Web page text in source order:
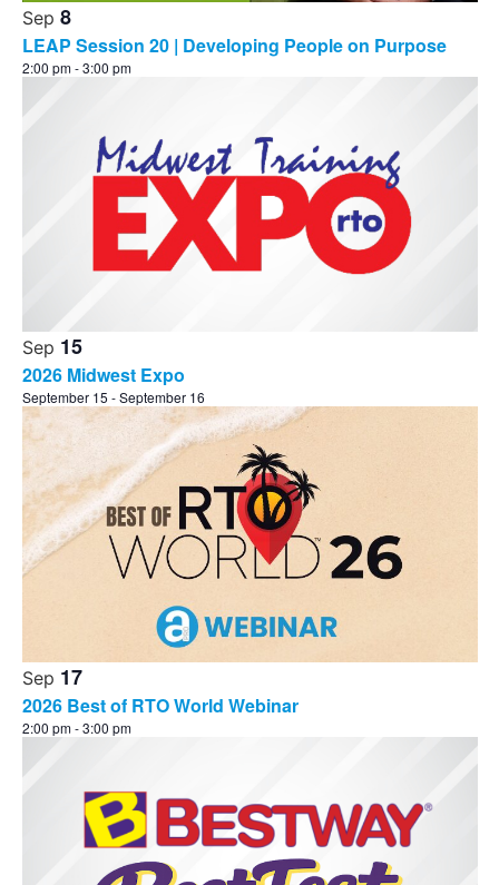
Sep 8
LEAP Session 20 | Developing People on Purpose
2:00 pm-3:00 pm
Sep 15
2026 Midwest Expo
September 15 -September 16
Sep 17
2026 Best of RTO World Webinar
2:00 pm-3:00 pm